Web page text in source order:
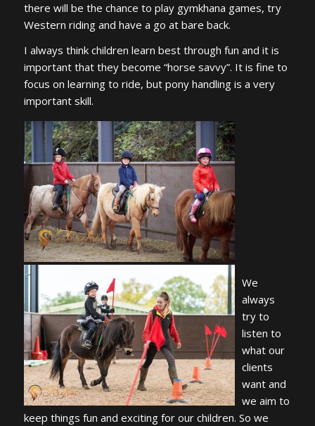
there will be the chance to play gymkhana games, try
Western riding and have a go at bare back.
I always think children learn best through fun and it is
important that they become “horse savvy”. It is fine to
focus on learning to ride, but pony handling is a very
important skill.
We
always
try to
listen to
what our
clients
want and
we aim to
keep things fun and exciting for our children. So we